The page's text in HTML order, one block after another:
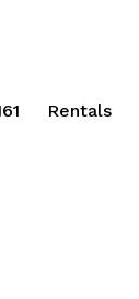
Rentals